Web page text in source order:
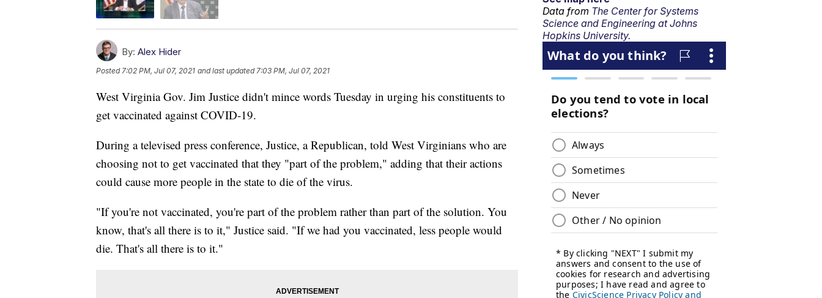
By: Alex Hider
Posted 7:02 PM, Jul 07, 2021 and last updated 7:03 PM, Jul 07, 2021
West Virginia Gov. Jim Justice didn't mince words Tuesday in urging his constituents to
get vaccinated against COVID-19.
During a televised press conference, Justice, a Republican, told West Virginians who are
choosing not to get vaccinated that they "part of the problem," adding that their actions
could cause more people in the state to die of the virus.
"If you're not vaccinated, you're part of the problem rather than part of the solution. You
know, that's all there is to it," Justice said. "If we had you vaccinated, less people would
die. That's all there is to it."
Data from The Center for Systems
Science and Engineering at Johns
Hopkins University.